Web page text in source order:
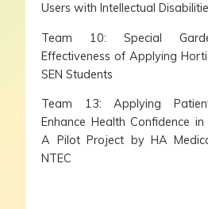
Users with Intellectual
Team 10: Special
Effectiveness of Applying
SEN Students
Team 13: Applying
Enhance Health Confidence
A Pilot Project by HA
NTEC